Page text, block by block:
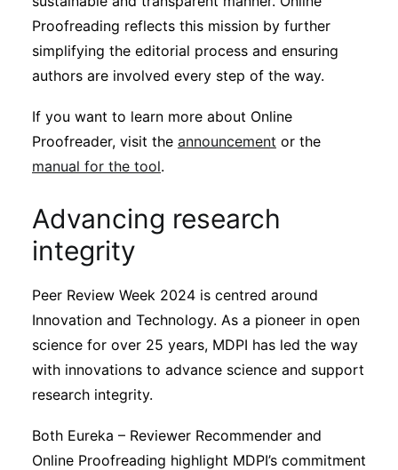
Proofreading reflects this mission by further
simplifying the editorial process and ensuring
authors are involved every step of the way.
If you want to learn more about Online
Proofreader, visit the announcement or the
manual for the tool.
Advancing research
integrity
Peer Review Week 2024 is centred around
Innovation and Technology. As a pioneer in open
science for over 25 years, MDPI has led the way
with innovations to advance science and support
research integrity.
Both Eureka – Reviewer Recommender and
Online Proofreading highlight MDPI’s commitment